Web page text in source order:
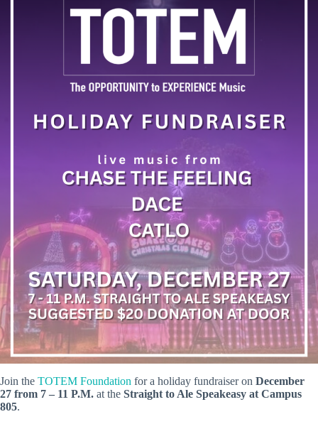
Join the TOTEM Foundation for a holiday fundraiser on December
27 from 7 – 11 P.M. at the Straight to Ale Speakeasy at Campus
805.